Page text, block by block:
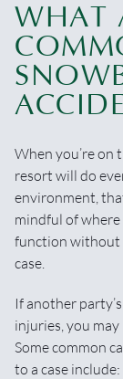
WHAT
When you’re on
resort will do
environment,
mindful of where
function without
case.
If another
injuries, you
Some common
to a case include: